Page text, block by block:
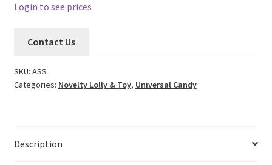
Login to see prices
Contact Us
SKU: ASS
Categories: Novelty Lolly & Toy, Universal Candy
Description